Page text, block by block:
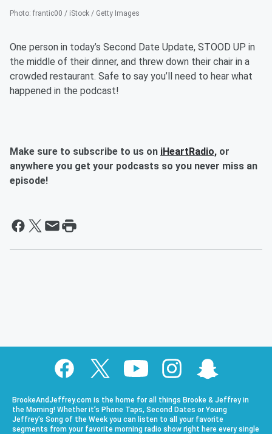
Photo: frantic00 / iStock / Getty Images
One person in today’s Second Date Update, STOOD UP in
the middle of their dinner, and threw down their chair in a
crowded restaurant. Safe to say you’ll need to hear what
happened in the podcast!
Make sure to subscribe to us on iHeartRadio, or
anywhere you get your podcasts so you never miss an
episode!
BrookeAndJeffrey.com is the home for all things Brooke & Jeffrey in
the Morning! Whether it’s Phone Taps, Second Dates or Young
Jeffrey’s Song of the Week you can listen to all your favorite
segments from your favorite morning radio show right here every single